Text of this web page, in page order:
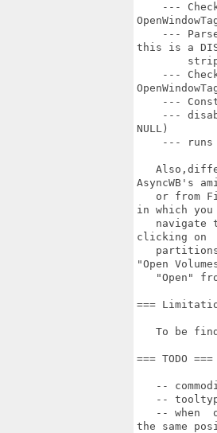
---
---
this is a
---
---
---
NULL)
--- runs
AsyncWB's
or from
in which you
navigate
clicking on
"Open
"Open"
===
   To be find
=== TODO ===
--
--
-- when
the same